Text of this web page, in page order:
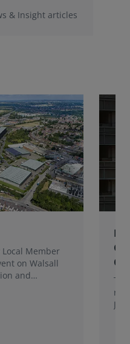
& Insight articles
Member
on Walsall
and